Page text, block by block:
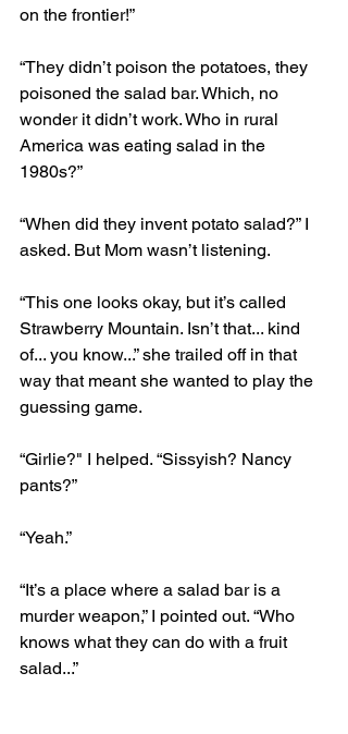
on the frontier!”
“They didn’t poison the potatoes, they
poisoned the salad bar. Which, no
wonder it didn’t work. Who in rural
America was eating salad in the
1980s?”
“When did they invent potato salad?” I
asked. But Mom wasn’t listening.
“This one looks okay, but it’s called
Strawberry Mountain. Isn’t that... kind
of... you know...” she trailed off in that
way that meant she wanted to play the
guessing game.
“Girlie?" I helped. “Sissyish? Nancy
pants?”
“Yeah.”
“It’s a place where a salad bar is a
murder weapon,” I pointed out. “Who
knows what they can do with a fruit
salad...”